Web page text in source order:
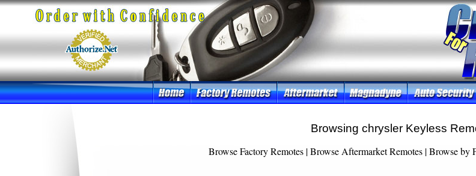
Browsing chrysler Keyless
Browse Factory Remotes|Browse Aftermarket Remotes|Browse by